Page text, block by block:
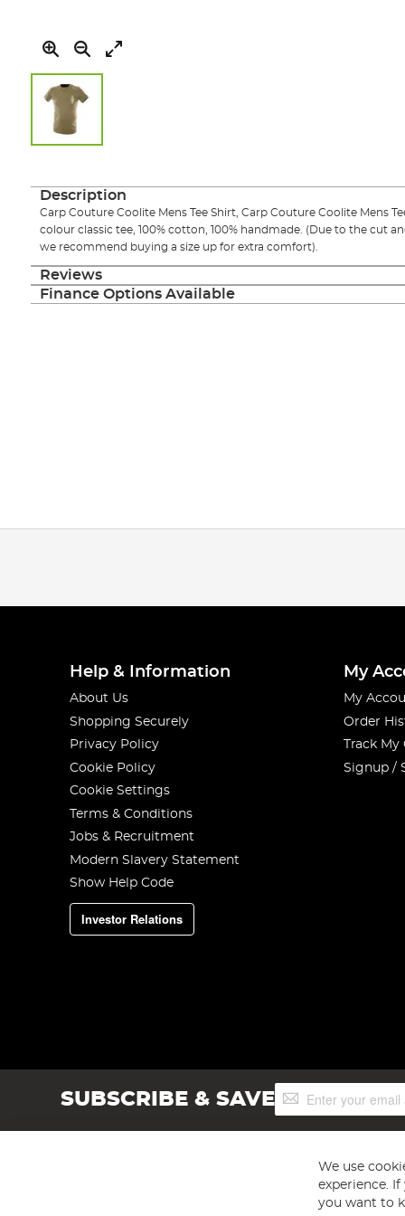
the
gallery
Description
Carp Couture Coolite Mens Tee Shirt, Carp Couture Coolite Mens
colour classic tee, 100% cotton, 100% handmade. (Due to the cut
we recommend buying a size up for extra comfort).
Reviews
Finance Options Available
Help & Information
About Us
Shopping Securely
Privacy Policy
Cookie Policy
Cookie Settings
Terms & Conditions
Jobs & Recruitment
Modern Slavery Statement
Show Help Code
Investor Relations
My
My
Order
Track
Signup /
SUBSCRIBE & SAVESign
Up
We use
experience.
you want to